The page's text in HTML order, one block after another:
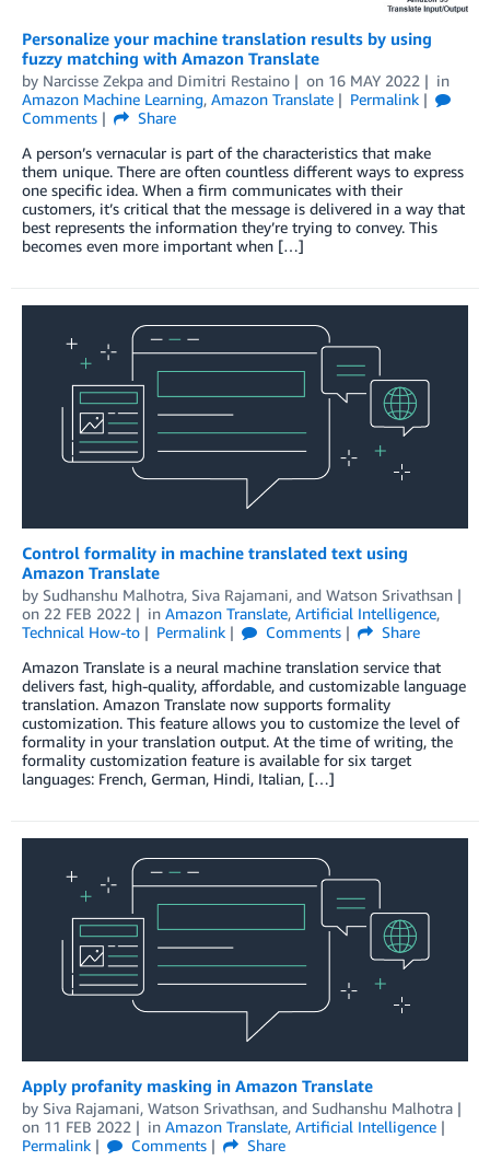
Personalize your machine translation results by using
fuzzy matching with Amazon Translate
by Narcisse Zekpa and Dimitri Restaino on 16 MAY 2022
in
Amazon Machine Learning, Amazon Translate
Permalink
Comments
Share
A person’s vernacular is part of the characteristics that make
them unique. There are often countless different ways to express
one specific idea. When a firm communicates with their
customers, it’s critical that the message is delivered in a way that
best represents the information they’re trying to convey. This
becomes even more important when […]
Control formality in machine translated text using
Amazon Translate
by Sudhanshu Malhotra, Siva Rajamani, and Watson Srivathsan
on 22 FEB 2022 in Amazon Translate, Artificial Intelligence,
Technical How-to
Permalink Comments
Share
Amazon Translate is a neural machine translation service that
delivers fast, high-quality, affordable, and customizable language
translation. Amazon Translate now supports formality
customization. This feature allows you to customize the level of
formality in your translation output. At the time of writing, the
formality customization feature is available for six target
languages: French, German, Hindi, Italian, […]
Apply profanity masking in Amazon Translate
by Siva Rajamani, Watson Srivathsan, and Sudhanshu Malhotra
on 11 FEB 2022 in Amazon Translate, Artificial Intelligence
Permalink
Comments Share